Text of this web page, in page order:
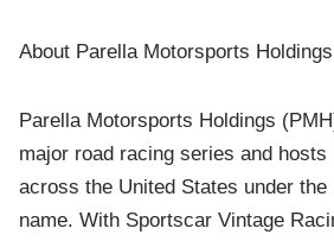
About Parella Motorsports
Parella Motorsports Holdings
major road racing series and
across the United States under the
name. With Sportscar Vintage